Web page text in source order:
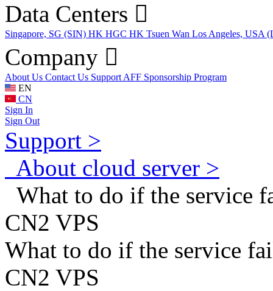
Data Centers
Singapore, SG (SIN) HK HGC HK Tsuen Wan Los Angeles, USA
Company
About Us Contact Us Support AFF Sponsorship Program
EN
CN
Sign In
Sign Out
Support >
About cloud server >
What to do if the service
CN2 VPS
What to do if the service
CN2 VPS